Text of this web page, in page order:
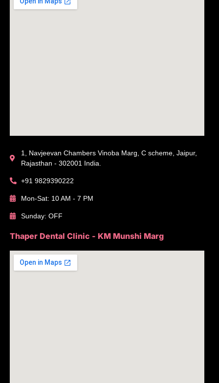
1, Navjeevan Chambers Vinoba Marg, C scheme, Jaipur,
Rajasthan - 302001 India.
+91 9829390222
Mon-Sat: 10 AM - 7 PM
Sunday: OFF
Thaper Dental Clinic - KM Munshi Marg